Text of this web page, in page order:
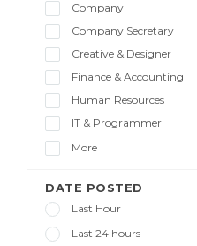
Company
Company Secretary
Creative & Designer
Finance & Accounting
Human Resources
IT & Programmer
More
DATE POSTED
Last Hour
Last 24 hours